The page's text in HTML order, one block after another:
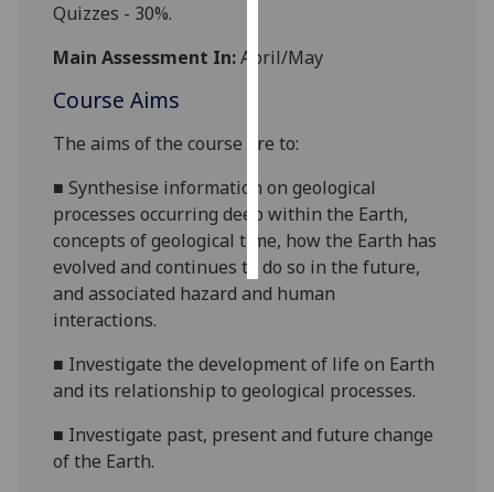
want
choices
accept
all
Quizzes - 30%.
Main Assessment In:April/May
Course Aims
The aims of the course are to:
■Synthesise information on geological
processes occurring deep within the Earth,
concepts of geological time, how the Earth has
evolved and continues to do so in the future,
and associated hazard and human
interactions.
■ Investigate the development of life on Earth
and its relationship to geological processes.
■ Investigate past, present and future change
of the Earth.